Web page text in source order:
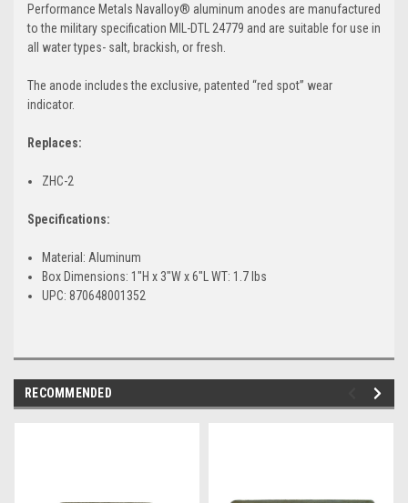
Performance Metals Navalloy® aluminum anodes are manufactured
to the military specification MIL-DTL 24779 and are suitable for use in
all water types- salt, brackish, or fresh.
The anode includes the exclusive, patented “red spot” wear
indicator.
Replaces:
ZHC-2
Specifications:
Material: Aluminum
Box Dimensions: 1"H x 3"W x 6"L WT: 1.7 lbs
UPC: 870648001352
RECOMMENDED